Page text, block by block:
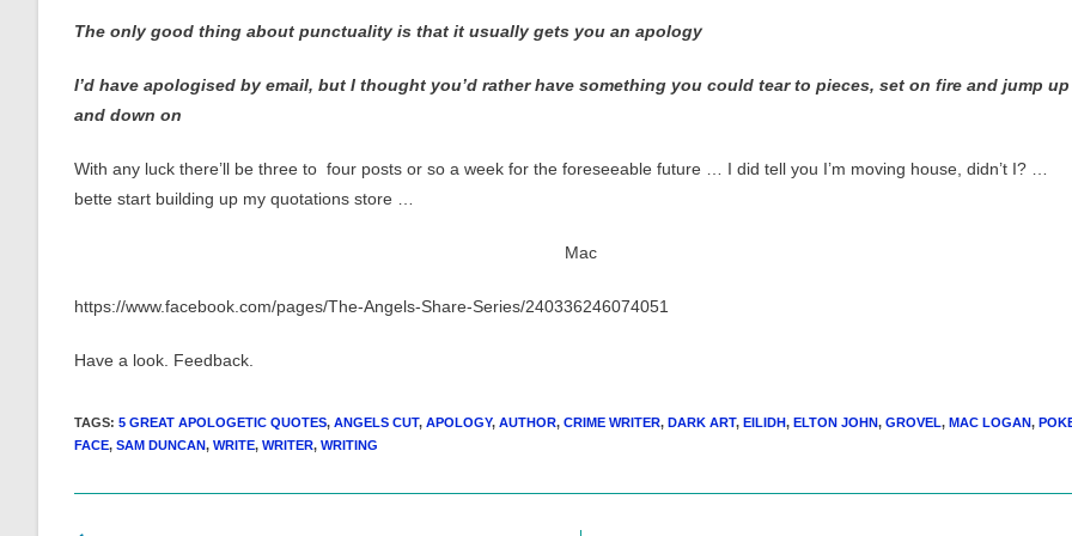
The only good thing about punctuality is that it usually gets you an apology
I’d have apologised by email, but I thought you’d rather have something you could tear to pieces, set on fire and jump up
and down on
With any luck there’ll be three to four posts or so a week for the foreseeable future … I did tell you I’m moving house, didn’t I? …
bette start building up my quotations store …
Mac
https://www.facebook.com/pages/The-Angels-Share-Series/240336246074051
Have a look. Feedback.
TAGS: 5 GREAT APOLOGETIC QUOTES, ANGELS CUT, APOLOGY, AUTHOR, CRIME WRITER, DARK ART, EILIDH, ELTON JOHN, GROVEL, MAC LOGAN,
FACE, SAM DUNCAN, WRITE, WRITER, WRITING